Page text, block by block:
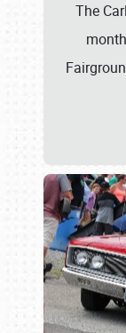
The